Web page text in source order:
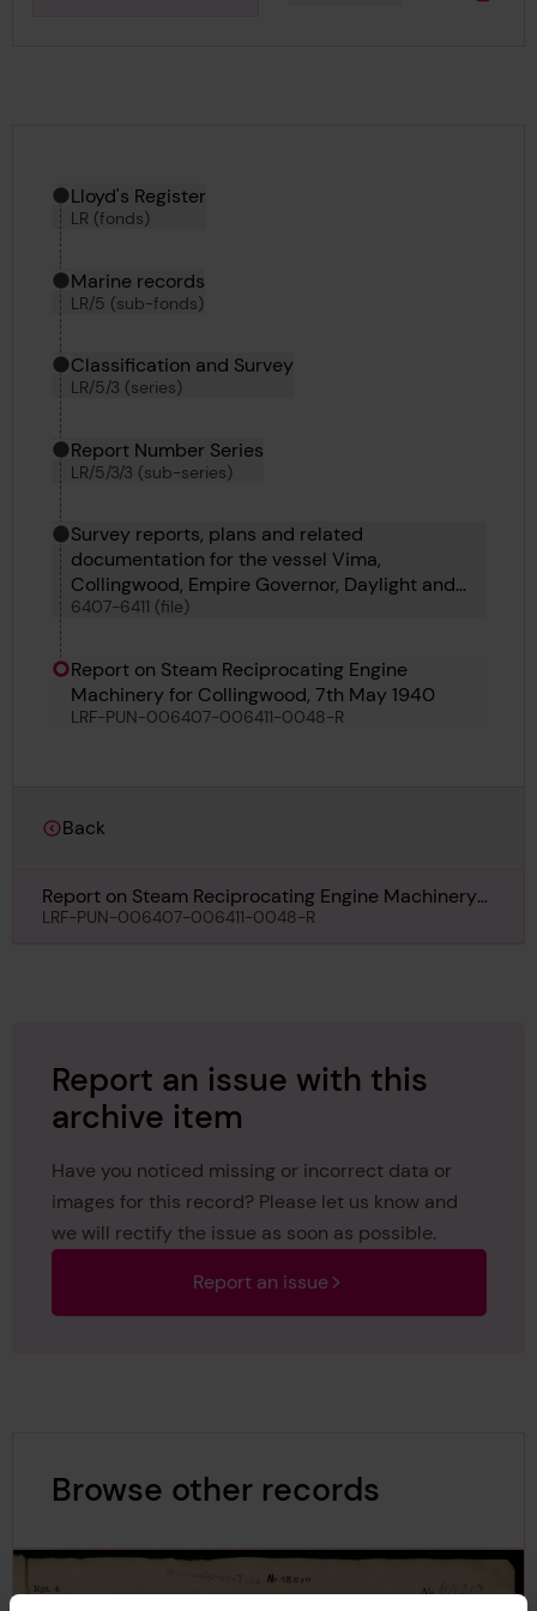
Hierarchy tool
Current location in archive:
Lloyd's Register
LR (fonds)
Marine records
LR/5 (sub-fonds)
Classification and Survey
LR/5/3 (series)
Report Number Series
LR/5/3/3 (sub-series)
Survey reports, plans and related
documentation for the vessel Vima,
Collingwood, Empire Governor, Daylight and
Albatross
6407-6411 (file)
Report on Steam Reciprocating Engine
Machinery for Collingwood, 7th May 1940
LRF-PUN-006407-006411-0048-R
Back
Report on Steam Reciprocating Engine Machinery
for Collingwood, 7th May 1940
LRF-PUN-006407-006411-0048-R
Report an issue with this
archive item
Have you noticed missing or incorrect data or
images for this record? Please let us know and
we will rectify the issue as soon as possible.
Report an issue
Browse other records